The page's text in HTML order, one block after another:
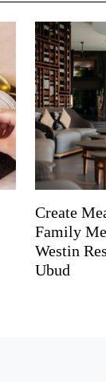
Create
Family
Westin
Ubud